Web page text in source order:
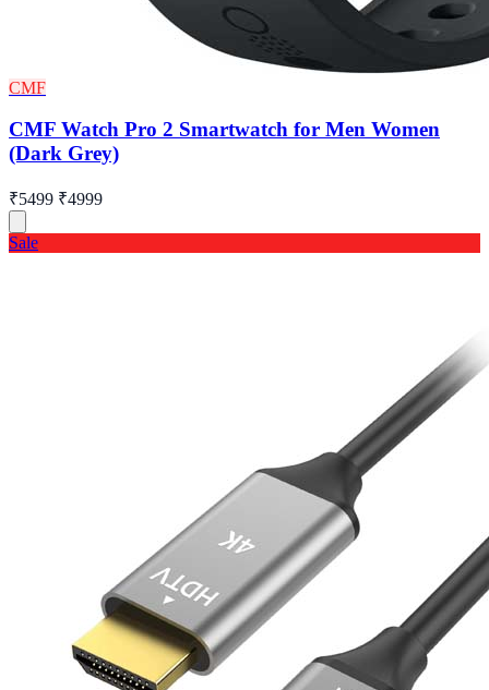
CMF
CMF Watch Pro 2 Smartwatch for Men Women
(Dark Grey)
₹5499 ₹4999
Sale